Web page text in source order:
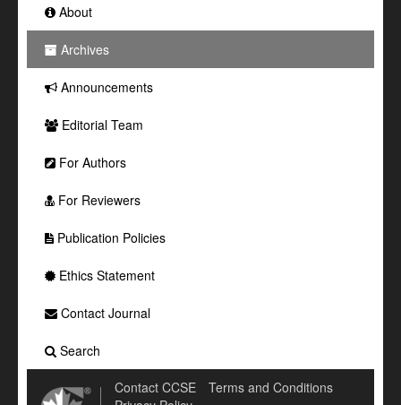
About
Archives
Announcements
Editorial Team
For Authors
For Reviewers
Publication Policies
Ethics Statement
Contact Journal
Search
Contact CCSE
Terms and Conditions